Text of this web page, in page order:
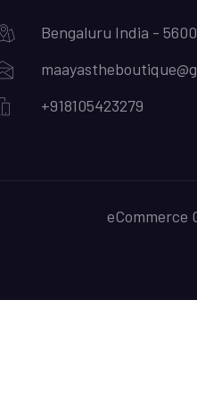
Bengaluru India -
+918105423279
eCommerce